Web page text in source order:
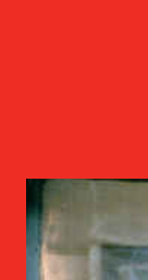
RECORD